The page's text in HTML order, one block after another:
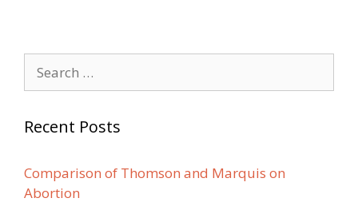
for:
Recent Posts
Comparison of Thomson and Marquis on
Abortion